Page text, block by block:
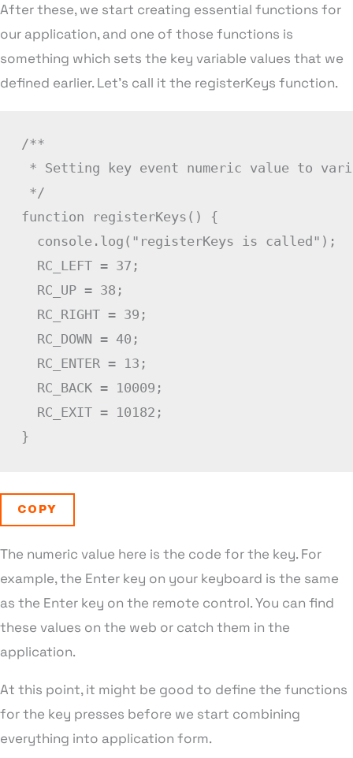
After these, we start creating essential functions for
our application, and one of those functions is
something which sets the key variable values that we
defined earlier. Let’s call it the registerKeys function.
/**
* Setting key event numeric value to
*/
function
registerKeys ( )
{
  console
. log ( "registerKeys is called" ) ;
RC_LEFT = 37 ;
RC_UP = 38 ;
RC_RIGHT = 39 ;
RC_DOWN = 40 ;
RC_ENTER = 13 ;
RC_BACK = 10009 ;
RC_EXIT = 10182 ;
}
COPY
The numeric value here is the code for the key. For
example, the Enter key on your keyboard is the same
as the Enter key on the remote control. You can find
these values on the web or catch them in the
application.
At this point, it might be good to define the functions
for the key presses before we start combining
everything into application form.